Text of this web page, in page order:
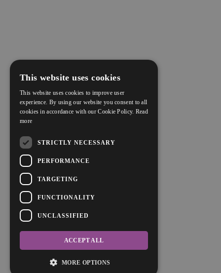
This website uses cookies
This website uses cookies to improve user
experience. By using our website you consent to all
cookies in accordance with our Cookie Policy. Read
more
STRICTLY NECESSARY
PERFORMANCE
TARGETING
FUNCTIONALITY
UNCLASSIFIED
ACCEPT ALL
MORE OPTIONS